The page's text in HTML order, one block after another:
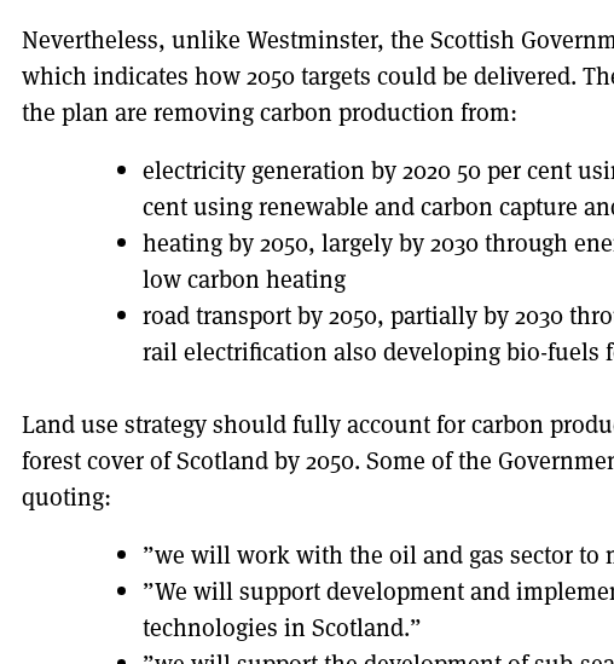
Nevertheless, unlike Westminster, the Scottish
which indicates how 2050 targets could be delivered.
the plan are removing carbon production from:
electricity generation by 2020 50 per cent
cent using renewable and carbon capture
heating by 2050, largely by 2030 through
low carbon heating
road transport by 2050, partially by 2030
rail electrification also developing bio-fuels
Land use strategy should fully account for carbon
forest cover of Scotland by 2050. Some of the
quoting:
”we will work with the oil and gas sector to
”We will support development and
technologies in Scotland.”